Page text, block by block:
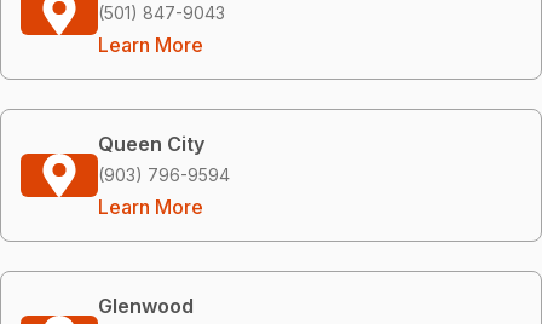
(501) 847-9043
Learn More
Queen City
(903) 796-9594
Learn More
Glenwood